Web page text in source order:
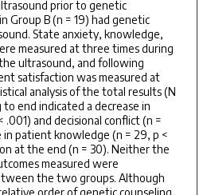
prior to genetic
Group B (n = 19) had genetic
State anxiety, knowledge,
measured at three times during
ultrasound, and following
satisfaction was measured at
analysis of the total results (N
end indicated a decrease in
and decisional conflict (n =
in patient knowledge (n = 29, p <
at the end (n = 30). Neither the
measured were
the two groups. Although
order of genetic counseling